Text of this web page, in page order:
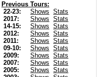
Previous Tours:
22-23:
Shows
Stats
2017:
Shows
Stats
14-15:
Shows
Stats
2012:
Shows
Stats
2011:
Shows
Stats
09-10:
Shows
Stats
2009:
Shows
Stats
2007:
Shows
Stats
2005:
Shows
Stats